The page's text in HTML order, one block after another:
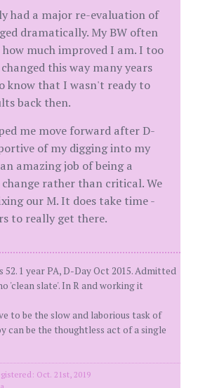
had a major re-evaluation of
dramatically. My BW often
much improved I am. I too
this way many years
know that I wasn't ready to
back then.
me move forward after D-
of my digging into my
amazing job of being a
rather than critical. We
our M. It does take time -
to really get there.
52. 1 year PA, D-Day Oct 2015. Admitted
'clean slate'. In R and working it
to be the slow and laborious task of
can be the thoughtless act of a single
Oct. 21st, 2019